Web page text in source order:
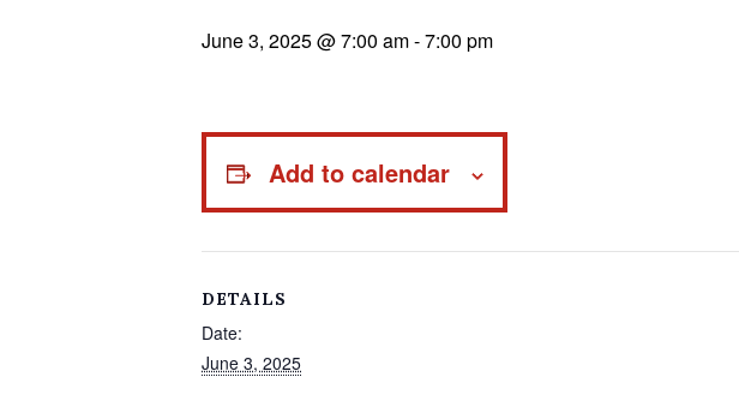
June 3, 2025 @ 7:00 am-7:00 pm
Add to calendar
DETAILS
Date:
June 3, 2025